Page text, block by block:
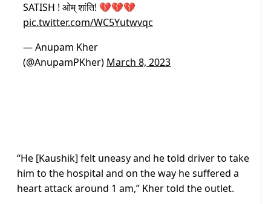
SATISH ! ओम् शांति! 💔💔💔
pic.twitter.com/WC5Yutwvqc
— Anupam Kher
(@AnupamPKher) March 8, 2023
“He [Kaushik] felt uneasy and he told driver to take
him to the hospital and on the way he suffered a
heart attack around 1 am,” Kher told the outlet.